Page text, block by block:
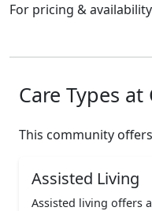
For pricing &
Care Types
This community
Assisted Living
Assisted living offers